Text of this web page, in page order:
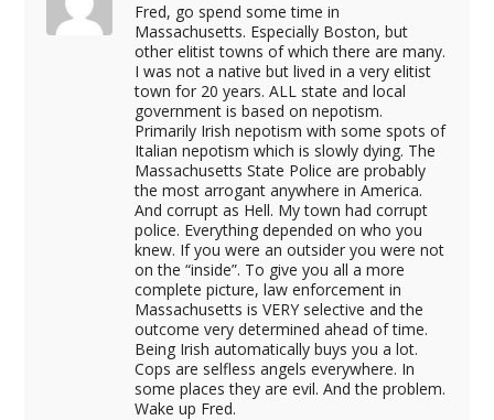
Fred, go spend some time in
Massachusetts. Especially Boston, but
other elitist towns of which there are many.
I was not a native but lived in a very elitist
town for 20 years. ALL state and local
government is based on nepotism.
Primarily Irish nepotism with some spots of
Italian nepotism which is slowly dying. The
Massachusetts State Police are probably
the most arrogant anywhere in America.
And corrupt as Hell. My town had corrupt
police. Everything depended on who you
knew. If you were an outsider you were not
on the “inside”. To give you all a more
complete picture, law enforcement in
Massachusetts is VERY selective and the
outcome very determined ahead of time.
Being Irish automatically buys you a lot.
Cops are selfless angels everywhere. In
some places they are evil. And the problem.
Wake up Fred.